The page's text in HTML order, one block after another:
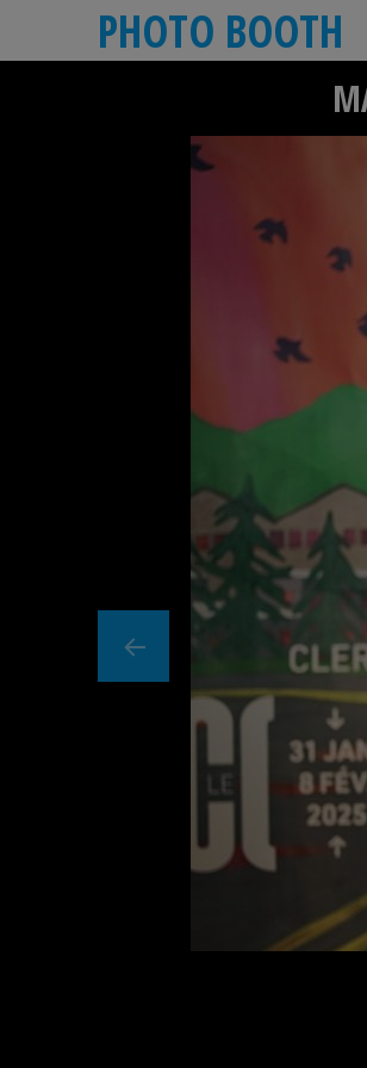
PHOTO BOOTH